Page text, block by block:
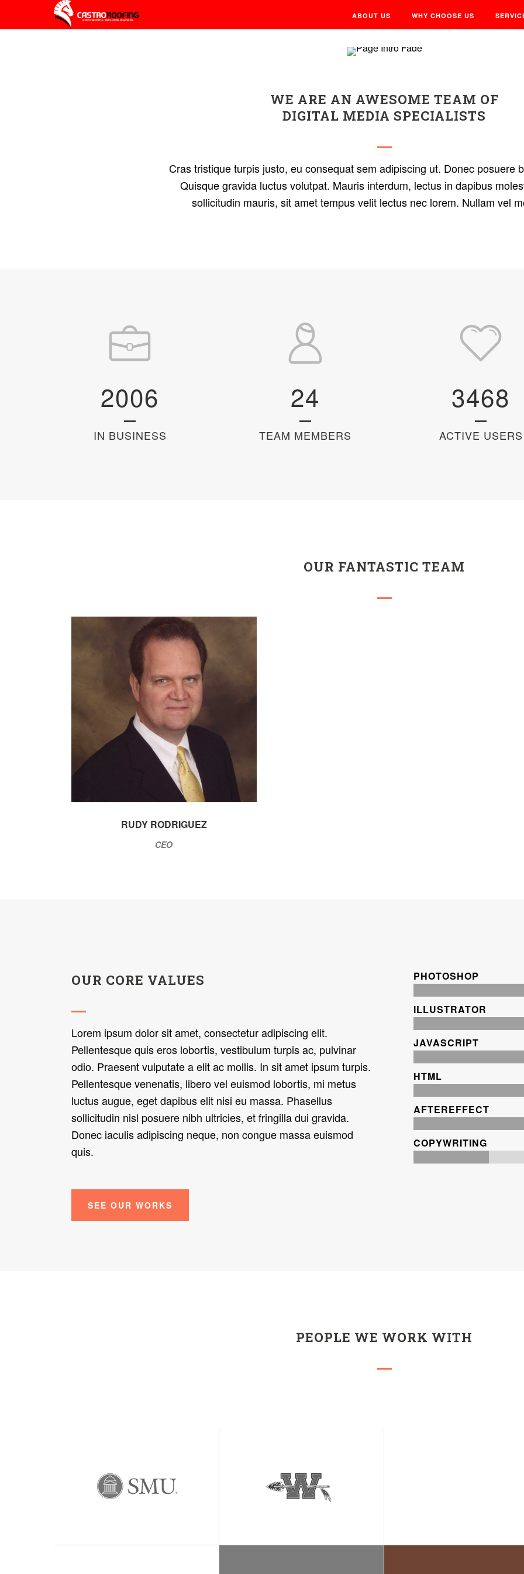
ABOUT US WHY CHOOSE US
WE ARE AN AWESOME TEAM OF
DIGITAL MEDIA SPECIALISTS
Cras tristique turpis justo, eu consequat sem adipiscing ut. Donec posuere
Quisque gravida luctus volutpat. Mauris interdum, lectus in dapibus
sollicitudin mauris, sit amet tempus velit lectus nec lorem. Nullam vel
2006
IN BUSINESS
24
TEAM MEMBERS
3468
ACTIVE USERS
OUR FANTASTIC TEAM
RUDY RODRIGUEZ
CEO
OUR CORE VALUES
Lorem ipsum dolor sit amet, consectetur adipiscing elit.
Pellentesque quis eros lobortis, vestibulum turpis ac, pulvinar
odio. Praesent vulputate a elit ac mollis. In sit amet ipsum turpis.
Pellentesque venenatis, libero vel euismod lobortis, mi metus
luctus augue, eget dapibus elit nisi eu massa. Phasellus
sollicitudin nisl posuere nibh ultricies, et fringilla dui gravida.
Donec iaculis adipiscing neque, non congue massa euismod
quis.
SEE OUR WORKS
PHOTOSHOP
ILLUSTRATOR
JAVASCRIPT
HTML
AFTEREFFECT
COPYWRITING
PEOPLE WE WORK WITH